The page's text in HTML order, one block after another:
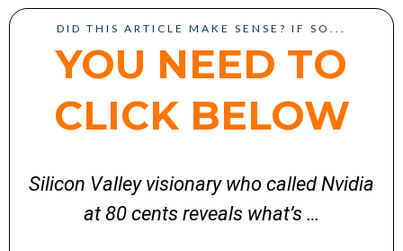
DID THIS ARTICLE MAKE SENSE? IF SO...
YOU NEED TO
CLICK BELOW
Silicon Valley visionary who called Nvidia
at 80 cents reveals what’s …